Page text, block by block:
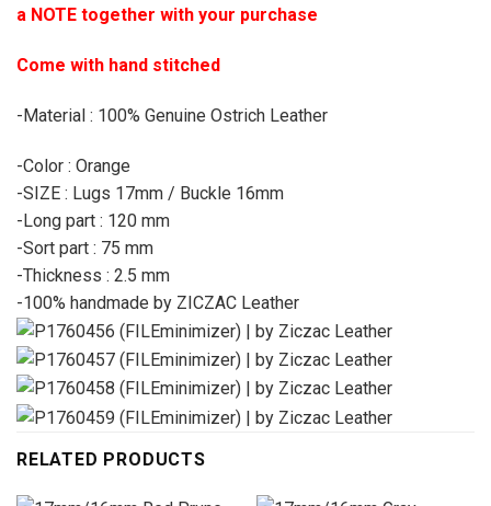
a NOTE together with your purchase
Come with hand stitched
-Material : 100% Genuine Ostrich Leather
-Color : Orange
-SIZE : Lugs 17mm / Buckle 16mm
-Long part : 120 mm
-Sort part : 75 mm
-Thickness : 2.5 mm
-100% handmade by ZICZAC Leather
RELATED PRODUCTS